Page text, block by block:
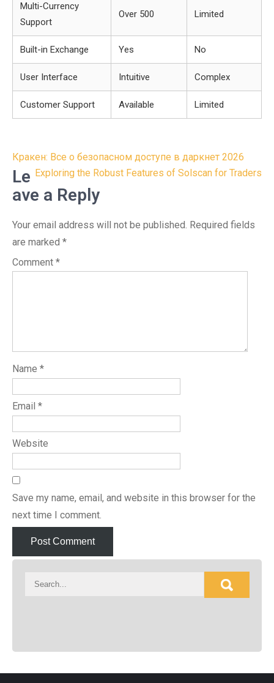
Multi-Currency
Support
Over 500 Limited
Built-in Exchange Yes No
User Interface Intuitive Complex
Customer Support Available Limited
Post
navigation
Кракен: Все о безопасном доступе в даркнет 2026
Exploring the Robust Features of Solscan for Traders
Le
ave a Reply
Your email address will not be published. Required fields
are marked *
Comment *
Name *
Email *
Website
Save my name, email, and website in this browser for the
next time I comment.